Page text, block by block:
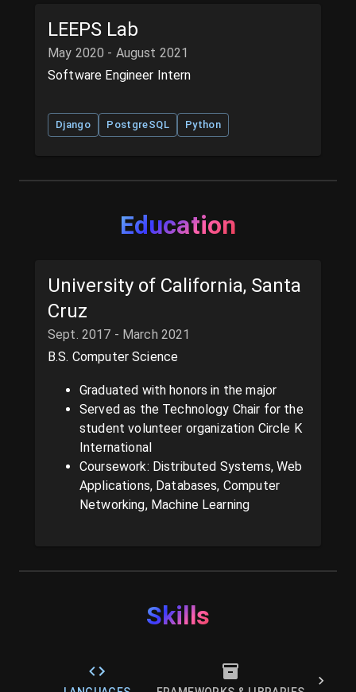
LEEPS Lab
May 2020 - August 2021
Software Engineer Intern
Django PostgreSQL Python
Education
University of California, Santa
Cruz
Sept. 2017 - March 2021
B.S. Computer Science
Graduated with honors in the major
Served as the Technology Chair for the
student volunteer organization Circle K
International
Coursework: Distributed Systems, Web
Applications, Databases, Computer
Networking, Machine Learning
Skills